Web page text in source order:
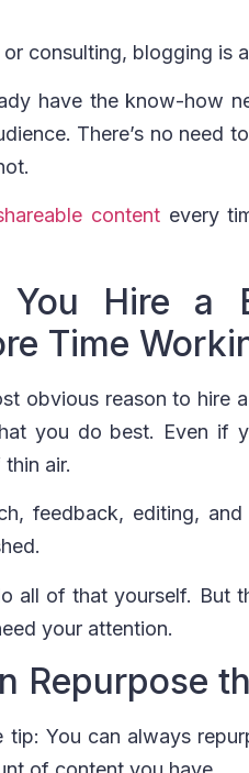
consulting, blogging is
have the know-how
There’s no need
contentevery
Hire a
Time
obvious reason to hire
you do best. Even if
air.
feedback, editing,
all of that yourself. But
your attention.
Repurpose
tip: You can always